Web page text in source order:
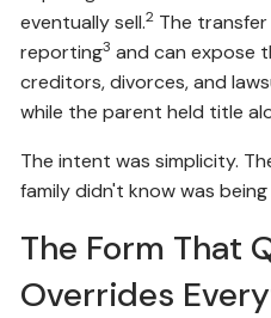
eventually sell.2 The
reporting3 and can expose
creditors, divorces, and
while the parent held title
The intent was simplicity.
family didn't know was
The Form That
Overrides